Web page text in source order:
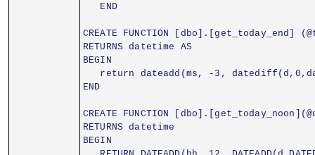
   END
CREATE FUNCTION [dbo].[get_today_end]
RETURNS datetime AS
BEGIN
return dateadd(ms, -3,
END
CREATE FUNCTION
RETURNS datetime
BEGIN